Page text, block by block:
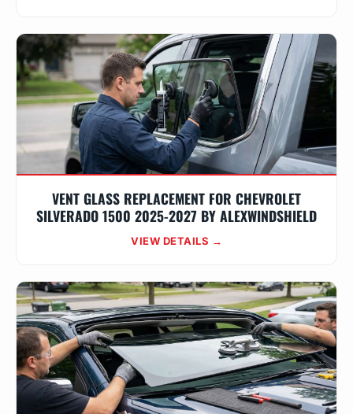
VENT GLASS REPLACEMENT FOR CHEVROLET
SILVERADO 1500 2025-2027 BY ALEXWINDSHIELD
VIEW DETAILS →